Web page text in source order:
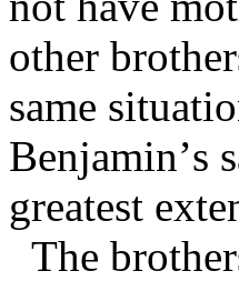
other
same
Benjamin’s
greatest
The